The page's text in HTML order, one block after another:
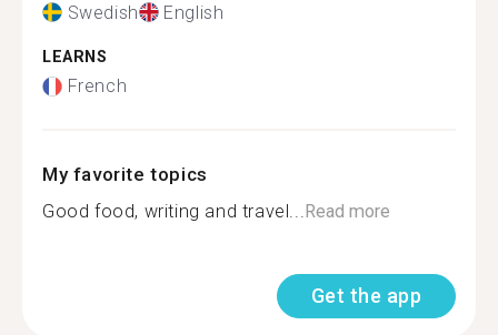
Swedish English
LEARNS
French
My favorite topics
Good food, writing and travel...Read more
Get the app